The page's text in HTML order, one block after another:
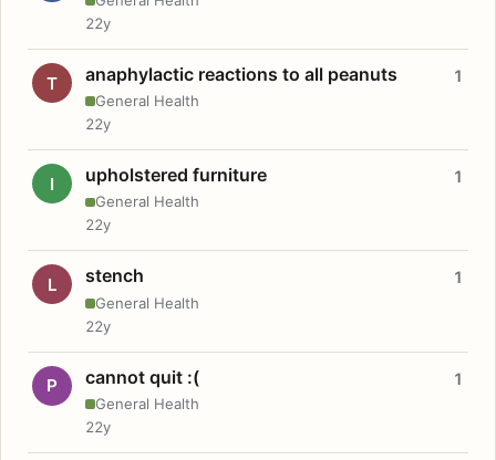
22y
T anaphylactic reactions to all peanuts
General Health
1
22y
I upholstered furniture
General Health
1
22y
L stench
General Health
1
22y
P cannot quit :(
General Health
1
22y